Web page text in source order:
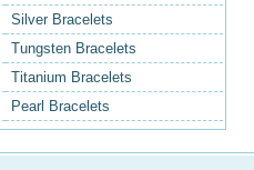
Silver Bracelets
Tungsten Bracelets
Titanium Bracelets
Pearl Bracelets